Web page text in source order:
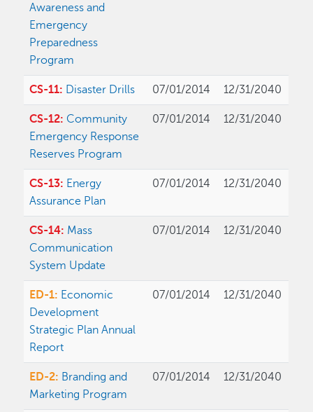
Awareness and
Emergency
Preparedness
Program
CS-11: Disaster Drills 07/01/2014 12/31/2040
CS-12: Community
Emergency Response
Reserves Program
07/01/2014 12/31/2040
CS-13: Energy
Assurance Plan
07/01/2014 12/31/2040
CS-14: Mass
Communication
System Update
07/01/2014 12/31/2040
ED-1: Economic
Development
Strategic Plan Annual
Report
07/01/2014 12/31/2040
ED-2: Branding and
Marketing Program
07/01/2014 12/31/2040